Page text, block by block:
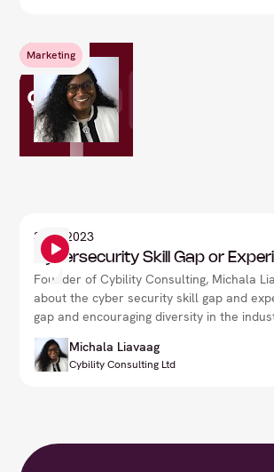
Marketing
3 Sep 2023
Cybersecurity Skill Gap or
Founder of Cybility Consulting, Michala
about the cyber security skill gap and
gap and encouraging diversity in the
Michala Liavaag
Cybility Consulting Ltd